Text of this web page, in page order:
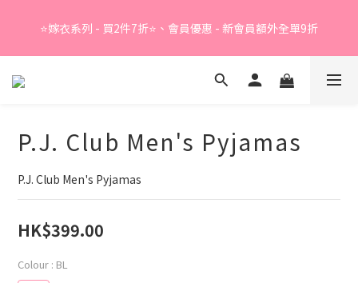
⭐嫁衣系列 - 買2件7折⭐、會員優惠 - 新會員額外全單9折
Summer Sale - 精選睡衣買2件折❤️
P.J. Club Men's Pyjamas
P.J. Club Men's Pyjamas
HK$399.00
Colour : BL